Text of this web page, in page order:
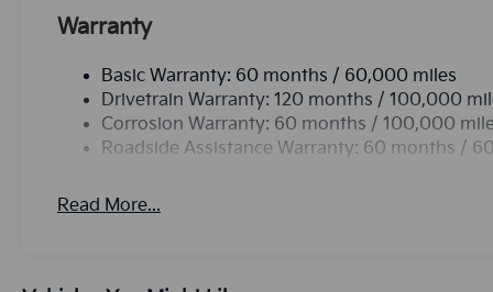
Warranty
Basic Warranty: 60 months / 60,000 miles
Drivetrain Warranty: 120 months / 100,000
Corrosion Warranty: 60 months / 100,000
Roadside Assistance Warranty: 60 months /
Read More...